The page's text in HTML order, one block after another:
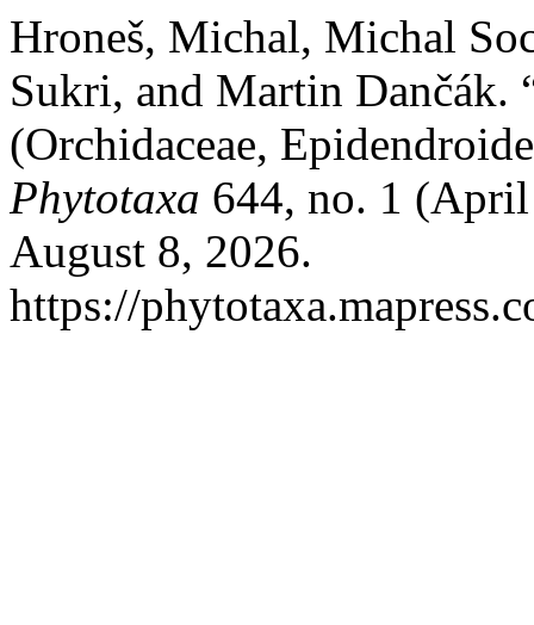
Hroneš, Michal, Michal
Sukri, and Martin Dančák.
(Orchidaceae,
Phytotaxa 644, no. 1 (April
August 8, 2026.
https://